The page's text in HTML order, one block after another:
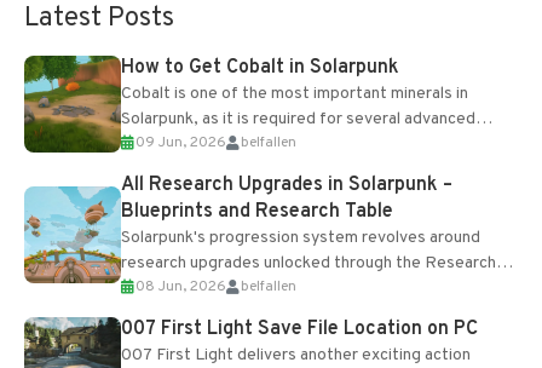
Latest Posts
How to Get Cobalt in Solarpunk
Cobalt is one of the most important minerals in
Solarpunk, as it is required for several advanced
upgrades and crafting...
09 Jun, 2026 belfallen
All Research Upgrades in Solarpunk –
Blueprints and Research Table
Solarpunk's progression system revolves around
research upgrades unlocked through the Research
Table and Blueprints obtained from the Tradebot.
Most new...
08 Jun, 2026 belfallen
007 First Light Save File Location on PC
007 First Light delivers another exciting action